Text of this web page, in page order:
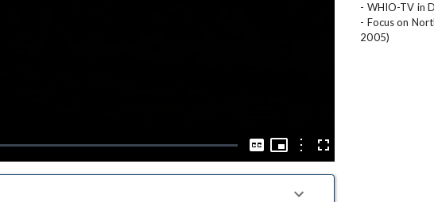
Captions
Picture-
Picture
OptionsFullscreen
- WHIO-TV in
- Focus on
2005)